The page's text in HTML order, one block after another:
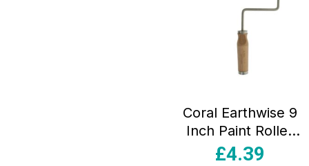
Coral Earthwise 9
Inch Paint Roller
Frame And Cover
£4.39